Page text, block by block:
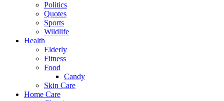
Politics
Quotes
Sports
Wildlife
Health
Elderly
Fitness
Food
Candy
Skin Care
Home Care